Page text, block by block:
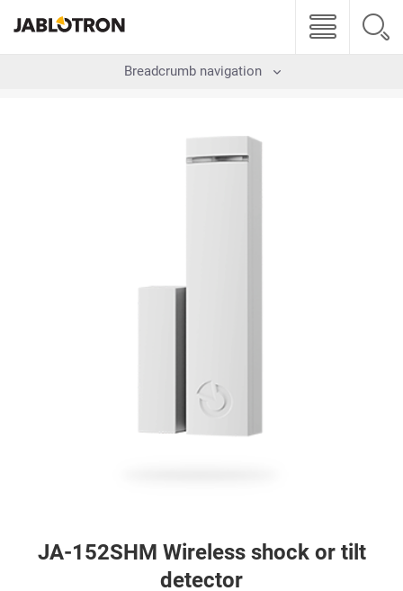
Breadcrumb navigation
JA-152SHM Wireless shock or tilt
detector